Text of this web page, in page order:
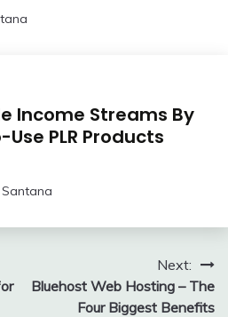
Income Streams By
PLR Products
Santana
Next:
Bluehost Web Hosting – The
Four Biggest Benefits